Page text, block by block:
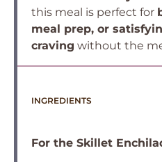
this meal is perfect for
meal prep, or
craving without the
INGREDIENTS
For the Skillet